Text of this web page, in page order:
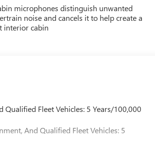
microphones distinguish unwanted
noise and cancels it to help create a
interior cabin
Fleet Vehicles: 5 Years/100,000
And Qualified Fleet Vehicles: 5